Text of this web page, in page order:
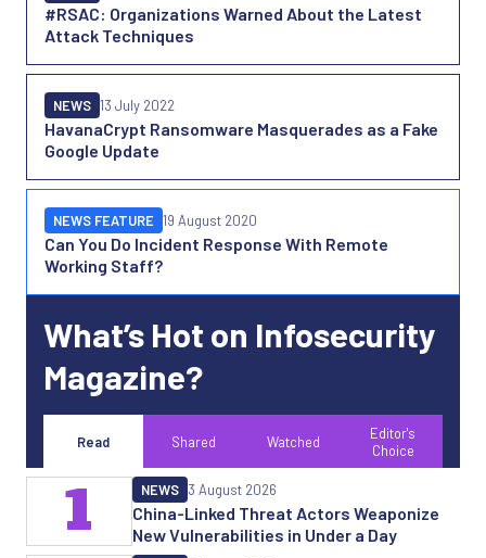
#RSAC: Organizations Warned About the Latest
Attack Techniques
HavanaCrypt Ransomware Masquerades as a Fake
Google Update
NEWS 13 July 2022
Can You Do Incident Response With Remote
Working Staff?
NEWS FEATURE 19 August 2020
What’s Hot on Infosecurity
Magazine?
Read Shared Watched
Editor's
Choice
China-Linked Threat Actors Weaponize
New Vulnerabilities in Under a Day
NEWS 3 August 2026
1